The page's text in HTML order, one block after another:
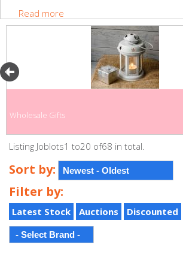
Read more
Wholesale Gifts
Listing Joblots1 to20 of68 in total.
Sort by:
Filter by:
Latest Stock Auctions Discounted